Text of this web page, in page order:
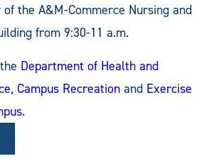
the A&M-Commerce Nursing and
from 9:30-11 a.m.
Department of Health and
, Campus Recreation and Exercise
.